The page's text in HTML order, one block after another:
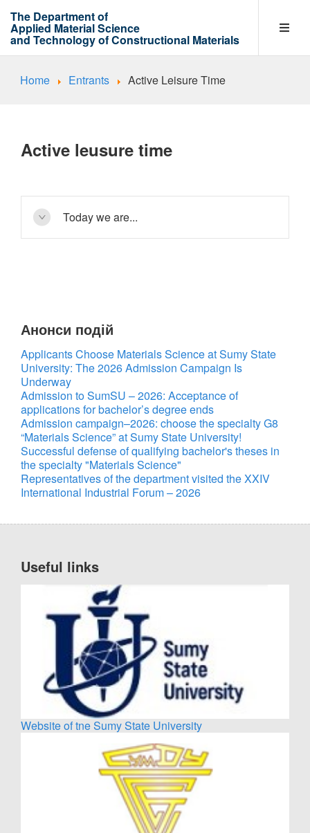
The Department of
Applied Material Science
and Technology of Constructional Materials
Department
Entrants
Learning process
UA EN
Home Entrants Active Leisure Time
Active leusure time
Today we are...
Анонси подій
Applicants Choose Materials Science at Sumy State
University: The 2026 Admission Campaign Is
Underway
Admission to SumSU – 2026: Acceptance of
applications for bachelor’s degree ends
Admission campaign–2026: choose the specialty G8
“Materials Science” at Sumy State University!
Successful defense of qualifying bachelor's theses in
the specialty "Materials Science"
Representatives of the department visited the XXIV
International Industrial Forum – 2026
Useful links
Website of tne Sumy State University